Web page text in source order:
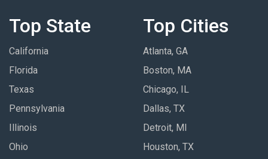
Top State
California
Florida
Texas
Pennsylvania
Illinois
Ohio
Top Cities
Atlanta, GA
Boston, MA
Chicago, IL
Dallas, TX
Detroit, MI
Houston, TX